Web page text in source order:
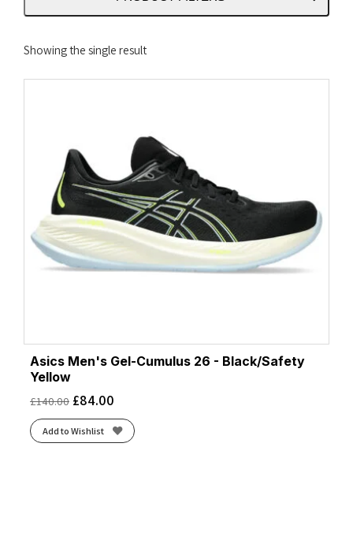
Showing the single result
Asics Men's Gel-Cumulus 26 - Black/Safety
Yellow
£140.00 £84.00
Add to Wishlist